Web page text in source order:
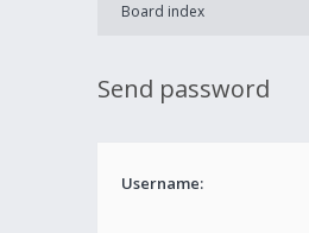
Board index
Send password
Username: